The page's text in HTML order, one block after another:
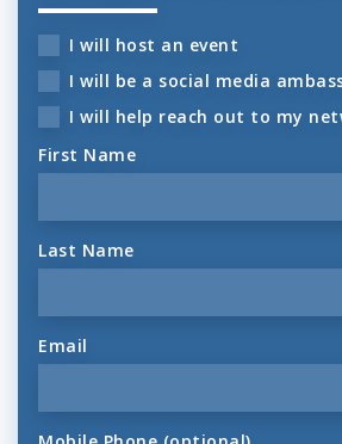
I will host an event
I will be a social media
I will help reach out to my
First Name
Last Name
Email